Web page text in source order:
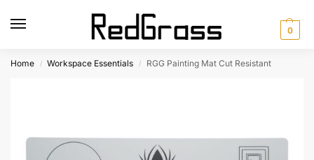
0
Home / Workspace Essentials / RGG Painting Mat Cut Resistant